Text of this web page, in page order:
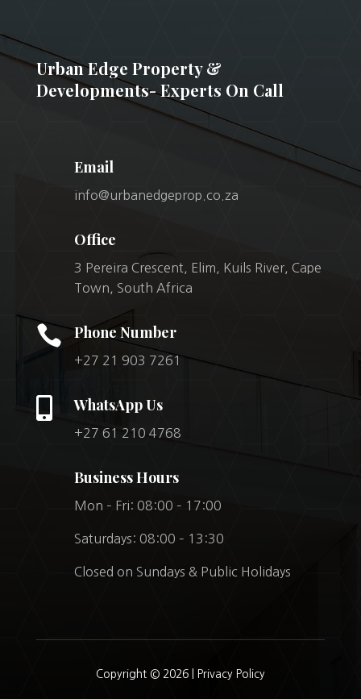
Urban Edge Property &
Developments- Experts On Call
Email
info@urbanedgeprop.co.za
Office
3 Pereira Crescent, Elim, Kuils River, Cape
Town, South Africa
 Phone Number
+27 21 903 7261
 WhatsApp Us
+27 61 210 4768
Business Hours
Mon – Fri: 08:00 – 17:00
Saturdays: 08:00 – 13:30
Closed on Sundays & Public Holidays
Copyright © 2026 | Privacy Policy